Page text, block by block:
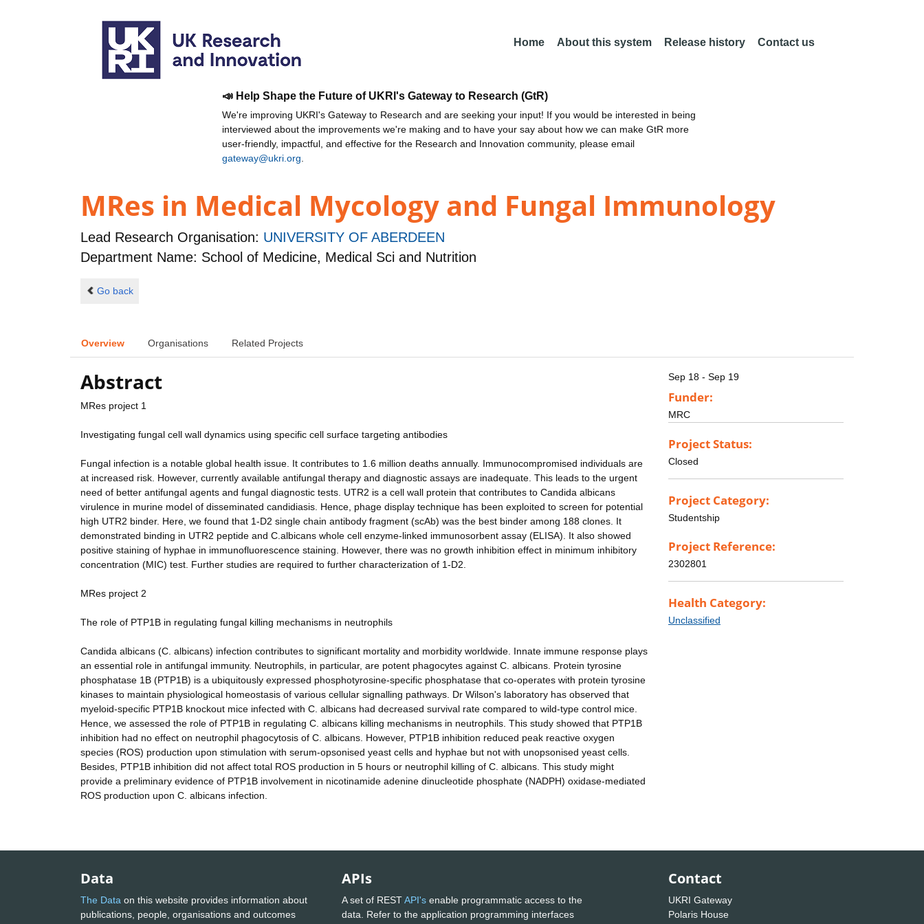
Home About this system Release history Contact us
📣 Help Shape the Future of UKRI's Gateway to Research (GtR)
We're improving UKRI's Gateway to Research and are seeking your input! If you would be interested in being
interviewed about the improvements we're making and to have your say about how we can make GtR more
user-friendly, impactful, and effective for the Research and Innovation community, please email
gateway@ukri.org
MRes in Medical Mycology and Fungal Immunology
Lead Research Organisation: UNIVERSITY OF ABERDEEN
Department Name: School of Medicine, Medical Sci and Nutrition
Go back
Overview Organisations Related Projects
Abstract
MRes project 1
Investigating fungal cell wall dynamics using specific cell surface targeting antibodies
Fungal infection is a notable global health issue. It contributes to 1.6 million deaths annually. Immunocompromised individuals are
at increased risk. However, currently available antifungal therapy and diagnostic assays are inadequate. This leads to the urgent
need of better antifungal agents and fungal diagnostic tests. UTR2 is a cell wall protein that contributes to Candida albicans
virulence in murine model of disseminated candidiasis. Hence, phage display technique has been exploited to screen for potential
high UTR2 binder. Here, we found that 1-D2 single chain antibody fragment (scAb) was the best binder among 188 clones. It
demonstrated binding in UTR2 peptide and C.albicans whole cell enzyme-linked immunosorbent assay (ELISA). It also showed
positive staining of hyphae in immunofluorescence staining. However, there was no growth inhibition effect in minimum inhibitory
concentration (MIC) test. Further studies are required to further characterization of 1-D2.
MRes project 2
The role of PTP1B in regulating fungal killing mechanisms in neutrophils
Candida albicans (C. albicans) infection contributes to significant mortality and morbidity worldwide. Innate immune response plays
an essential role in antifungal immunity. Neutrophils, in particular, are potent phagocytes against C. albicans. Protein tyrosine
phosphatase 1B (PTP1B) is a ubiquitously expressed phosphotyrosine-specific phosphatase that co-operates with protein tyrosine
kinases to maintain physiological homeostasis of various cellular signalling pathways. Dr Wilson's laboratory has observed that
myeloid-specific PTP1B knockout mice infected with C. albicans had decreased survival rate compared to wild-type control mice.
Hence, we assessed the role of PTP1B in regulating C. albicans killing mechanisms in neutrophils. This study showed that PTP1B
inhibition had no effect on neutrophil phagocytosis of C. albicans. However, PTP1B inhibition reduced peak reactive oxygen
species (ROS) production upon stimulation with serum-opsonised yeast cells and hyphae but not with unopsonised yeast cells.
Besides, PTP1B inhibition did not affect total ROS production in 5 hours or neutrophil killing of C. albicans. This study might
provide a preliminary evidence of PTP1B involvement in nicotinamide adenine dinucleotide phosphate (NADPH) oxidase-mediated
ROS production upon C. albicans infection.
Sep 18 - Sep 19
Funder:
MRC
Project Status:
Closed
Project Category:
Studentship
Project Reference:
2302801
Health Category:
Unclassified
Data
The Data on this website provides information about
publications, people, organisations and outcomes
APIs
A set of RESTAPI's enable programmatic access to the
data. Refer to the application programming interfaces
Contact
UKRI Gateway
Polaris House